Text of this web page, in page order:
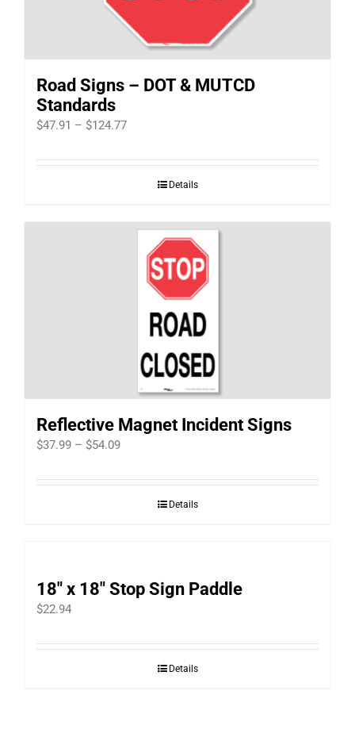
Road Signs – DOT & MUTCD
Standards
$47.91 – $124.77Price
$47.91
through Details
Reflective Magnet Incident Signs
$37.99 – $54.09Price
$37.99
through
Details
18″ x 18″ Stop Sign Paddle
$22.94
Details